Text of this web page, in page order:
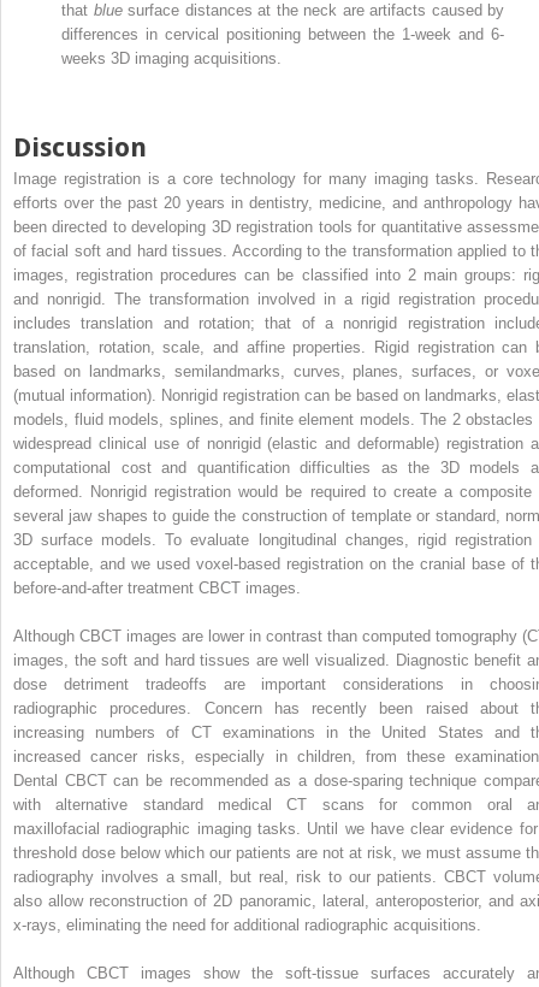
that blue surface distances at the neck are artifacts caused by
differences in cervical positioning between the 1-week and 6-
weeks 3D imaging acquisitions.
Discussion
Image registration is a core technology for many imaging tasks.
efforts over the past 20 years in dentistry, medicine, and anthropology
been directed to developing 3D registration tools for quantitative
of facial soft and hard tissues. According to the transformation applied to
images, registration procedures can be classified into 2 main groups:
and nonrigid. The transformation involved in a rigid registration
includes translation and rotation; that of a nonrigid registration
translation, rotation, scale, and affine properties. Rigid registration can
based on landmarks, semilandmarks, curves, planes, surfaces, or
(mutual information). Nonrigid registration can be based on landmarks,
models, fluid models, splines, and finite element models. The 2 obstacles
widespread clinical use of nonrigid (elastic and deformable) registration
computational cost and quantification difficulties as the 3D models
deformed. Nonrigid registration would be required to create a composite
several jaw shapes to guide the construction of template or standard,
3D surface models. To evaluate longitudinal changes, rigid registration
acceptable, and we used voxel-based registration on the cranial base of
before-and-after treatment CBCT images.
Although CBCT images are lower in contrast than computed tomography
images, the soft and hard tissues are well visualized. Diagnostic benefit
dose detriment tradeoffs are important considerations in
radiographic procedures. Concern has recently been raised about
increasing numbers of CT examinations in the United States and
increased cancer risks, especially in children, from these
Dental CBCT can be recommended as a dose-sparing technique
with alternative standard medical CT scans for common oral
maxillofacial radiographic imaging tasks. Until we have clear evidence
threshold dose below which our patients are not at risk, we must assume
radiography involves a small, but real, risk to our patients. CBCT
also allow reconstruction of 2D panoramic, lateral, anteroposterior, and
x-rays, eliminating the need for additional radiographic acquisitions.
Although CBCT images show the soft-tissue surfaces accurately